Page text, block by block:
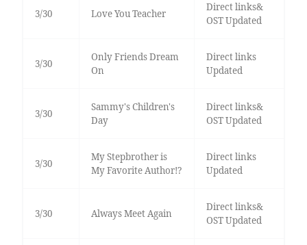
3/30 Love You Teacher
Direct links&
OST Updated
3/30
Only Friends Dream
On
Direct links
Updated
3/30
Sammy's Children's
Day
Direct links&
OST Updated
3/30
My Stepbrother is
My Favorite Author!?
Direct links
Updated
3/30 Always Meet Again
Direct links&
OST Updated